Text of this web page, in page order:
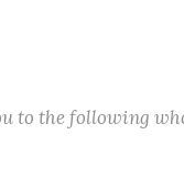
to the following